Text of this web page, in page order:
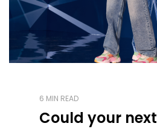
6 MIN READ
Could your next